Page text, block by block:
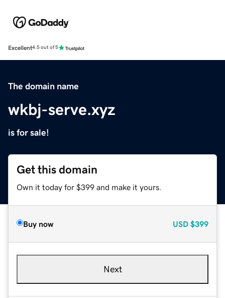
Excellent4.5 out of 5
The domain name
wkbj-serve.xyz
is for sale!
Get this domain
Own it today for $399 and make it yours.
Buy now USD $399
Next